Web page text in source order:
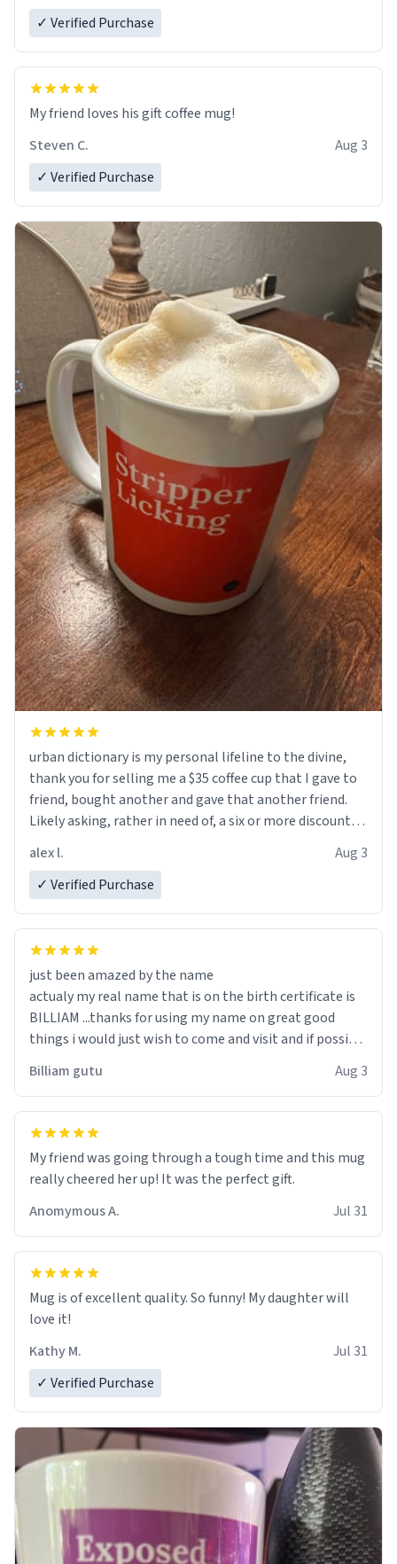
✓ Verified Purchase
My friend loves his gift coffee mug!
Steven C.
Aug 3
✓ Verified Purchase
urban dictionary is my personal lifeline to the divine,
thank you for selling me a $35 coffee cup that I gave to
friend, bought another and gave that another friend.
Likely asking, rather in need of, a six or more discount
alex l.
Aug 3
✓ Verified Purchase
just been amazed by the name
actualy my real name that is on the birth certificate is
BILLIAM ...thanks for using my name on great good
things i would just wish to come and visit and if possible
Billiam gutu Aug 3
My friend was going through a tough time and this mug
really cheered her up! It was the perfect gift.
Anomymous A.
Jul 31
Mug is of excellent quality. So funny! My daughter will
love it!
Kathy M.
Jul 31
✓ Verified Purchase